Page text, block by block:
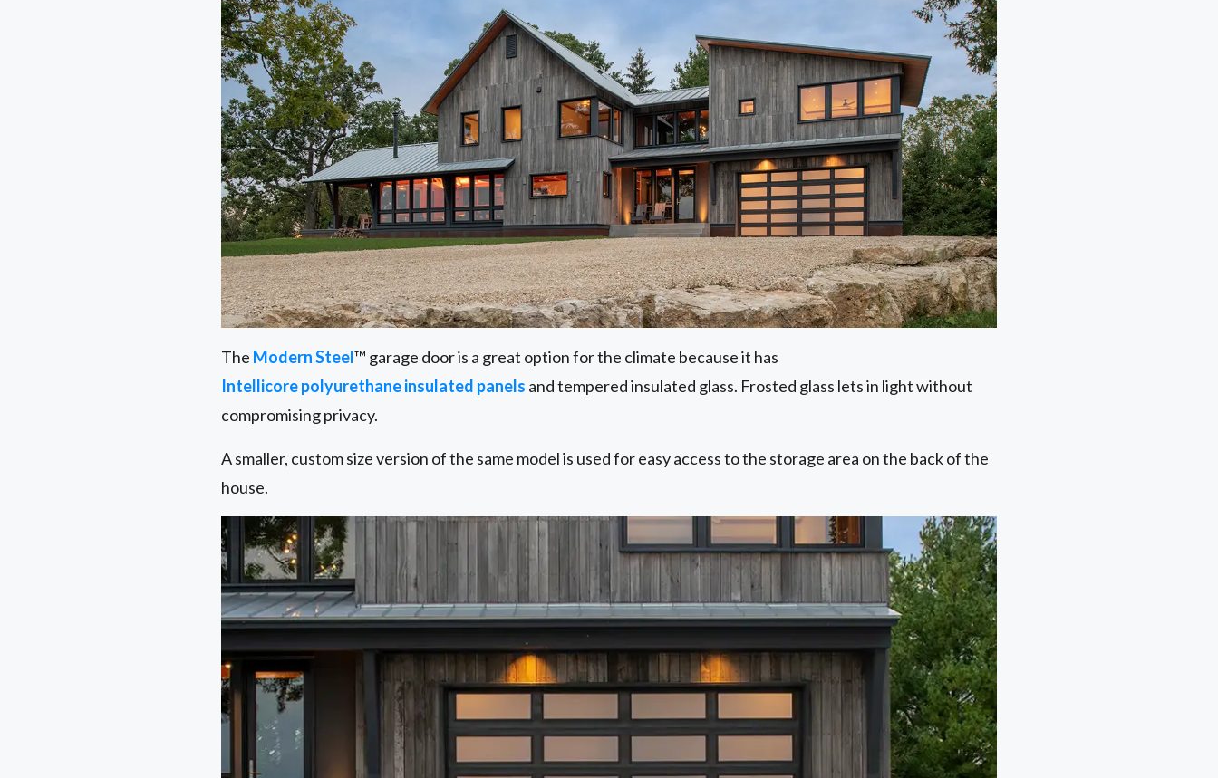
The Modern Steel™ garage door is a great option for the climate because it has
Intellicore polyurethane insulated panels and tempered insulated glass. Frosted glass lets in light without
compromising privacy.
A smaller, custom size version of the same model is used for easy access to the storage area on the back of the
house.